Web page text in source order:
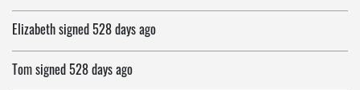
Elizabethsigned528 days ago
Tomsigned528 days ago